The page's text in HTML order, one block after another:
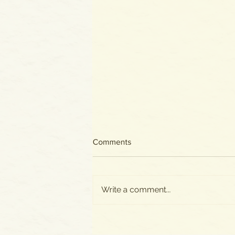
Comments
Write a comment...